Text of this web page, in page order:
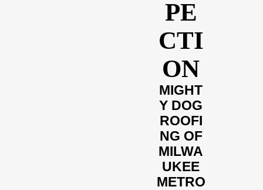
PE
CTI
ON
MIGHT
Y DOG
ROOFI
NG OF
MILWA
UKEE
METRO